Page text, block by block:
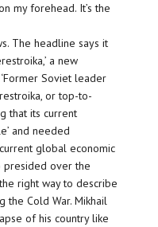
my forehead. It’s the
The headline says it
a new
Soviet leader
or top-to-
that its current
and needed
global economic
presided over the
right way to describe
the Cold War. Mikhail
of his country like